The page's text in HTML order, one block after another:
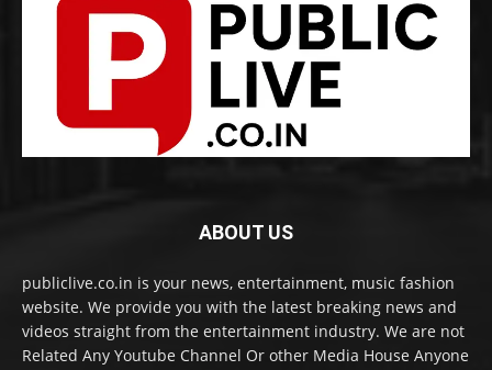
ABOUT US
publiclive.co.in is your news, entertainment, music fashion
website. We provide you with the latest breaking news and
videos straight from the entertainment industry. We are not
Related Any Youtube Channel Or other Media House Anyone